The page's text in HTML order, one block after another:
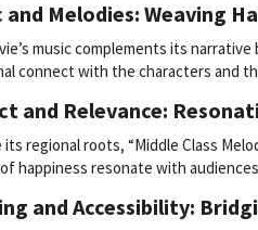
and Melodies: Weaving
music complements its
connect with the characters and
and Relevance:
regional roots, “Middle Class
happiness resonate with
and Accessibility: